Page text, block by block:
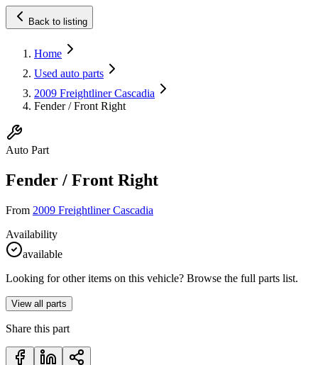
Back to listing
Home
Used auto parts
2009 Freightliner Cascadia
Fender / Front Right
Auto Part
Fender / Front Right
From 2009 Freightliner Cascadia
Availability
available
Looking for other items on this vehicle? Browse the full parts list.
View all parts
Share this part